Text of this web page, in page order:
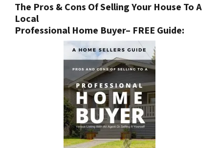
The Pros & Cons Of Selling Your House To A
Local
Professional Home Buyer– FREE Guide: